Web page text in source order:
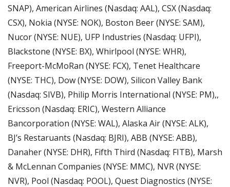
SNAP), American Airlines (Nasdaq: AAL), CSX (Nasdaq:
CSX), Nokia (NYSE: NOK), Boston Beer (NYSE: SAM),
Nucor (NYSE: NUE), UFP Industries (Nasdaq: UFPI),
Blackstone (NYSE: BX), Whirlpool (NYSE: WHR),
Freeport-McMoRan (NYSE: FCX), Tenet Healthcare
(NYSE: THC), Dow (NYSE: DOW), Silicon Valley Bank
(Nasdaq: SIVB), Philip Morris International (NYSE: PM),,
Ericsson (Nasdaq: ERIC), Western Alliance
Bancorporation (NYSE: WAL), Alaska Air (NYSE: ALK),
BJ’s Restaruants (Nasdaq: BJRI), ABB (NYSE: ABB),
Danaher (NYSE: DHR), Fifth Third (Nasdaq: FITB), Marsh
& McLennan Companies (NYSE: MMC), NVR (NYSE:
NVR), Pool (Nasdaq: POOL), Quest Diagnostics (NYSE: